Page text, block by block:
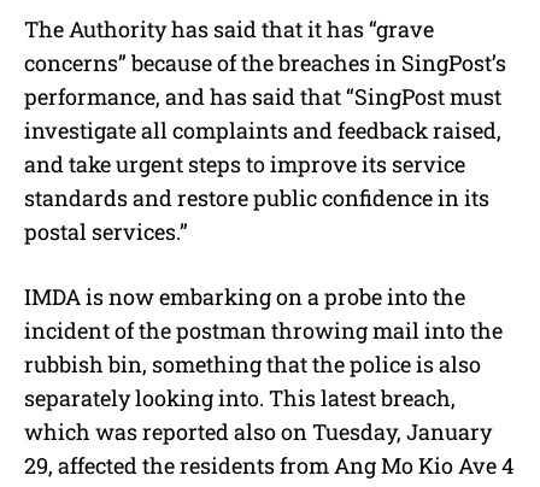
The Authority has said that it has “grave
concerns” because of the breaches in SingPost’s
performance, and has said that “SingPost must
investigate all complaints and feedback raised,
and take urgent steps to improve its service
standards and restore public confidence in its
postal services.”
IMDA is now embarking on a probe into the
incident of the postman throwing mail into the
rubbish bin, something that the police is also
separately looking into. This latest breach,
which was reported also on Tuesday, January
29, affected the residents from Ang Mo Kio Ave 4